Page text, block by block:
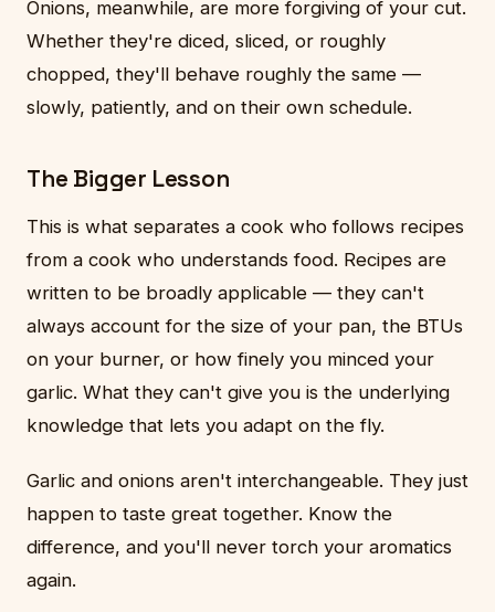
Onions, meanwhile, are more forgiving of your cut.
Whether they're diced, sliced, or roughly
chopped, they'll behave roughly the same —
slowly, patiently, and on their own schedule.
The Bigger Lesson
This is what separates a cook who follows recipes
from a cook who understands food. Recipes are
written to be broadly applicable — they can't
always account for the size of your pan, the BTUs
on your burner, or how finely you minced your
garlic. What they can't give you is the underlying
knowledge that lets you adapt on the fly.
Garlic and onions aren't interchangeable. They just
happen to taste great together. Know the
difference, and you'll never torch your aromatics
again.